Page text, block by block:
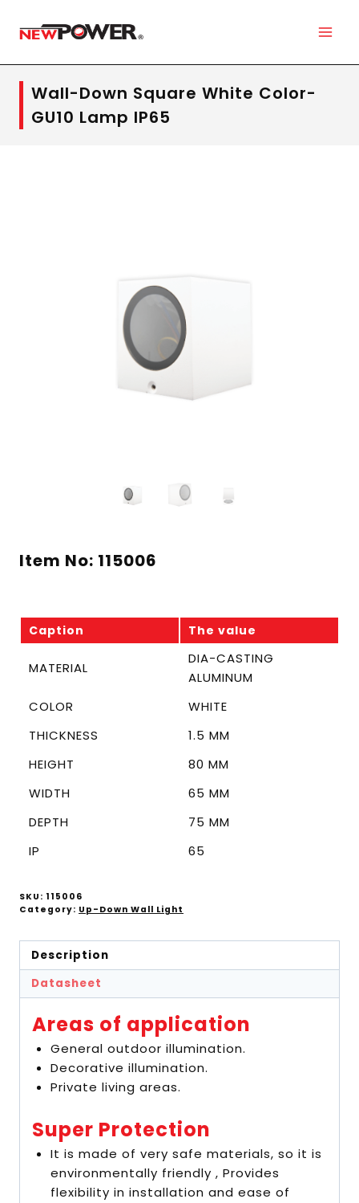
Wall-Down Square White Color-
GU10 Lamp IP65
Item No: 115006
Caption The value
MATERIAL
DIA-CASTING
ALUMINUM
COLOR
WHITE
THICKNESS
1.5 MM
HEIGHT
80 MM
WIDTH
65 MM
DEPTH
75 MM
IP
65
SKU: 115006
Category: Up-Down Wall Light
Description
Datasheet
Areas of application
General outdoor illumination.
Decorative illumination.
Private living areas.
Super Protection
It is made of very safe materials, so it is
environmentally friendly , Provides
flexibility in installation and ease of